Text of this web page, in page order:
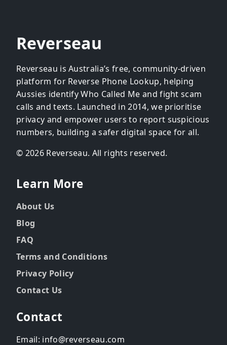
Reverseau
Reverseau is Australia’s free, community-driven
platform for Reverse Phone Lookup, helping
Aussies identify Who Called Me and fight scam
calls and texts. Launched in 2014, we prioritise
privacy and empower users to report suspicious
numbers, building a safer digital space for all.
© 2026 Reverseau. All rights reserved.
Learn More
About Us
Blog
FAQ
Terms and Conditions
Privacy Policy
Contact Us
Contact
Email: info@reverseau.com